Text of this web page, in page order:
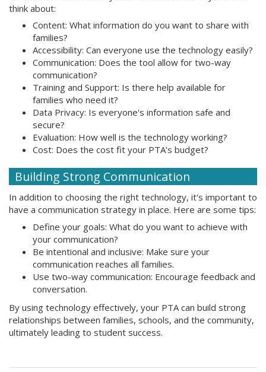
think about:
Content: What information do you want to share with
families?
Accessibility: Can everyone use the technology easily?
Communication: Does the tool allow for two-way
communication?
Training and Support: Is there help available for
families who need it?
Data Privacy: Is everyone's information safe and
secure?
Evaluation: How well is the technology working?
Cost: Does the cost fit your PTA's budget?
Building Strong Communication
In addition to choosing the right technology, it's important to
have a communication strategy in place. Here are some tips:
Define your goals: What do you want to achieve with
your communication?
Be intentional and inclusive: Make sure your
communication reaches all families.
Use two-way communication: Encourage feedback and
conversation.
By using technology effectively, your PTA can build strong
relationships between families, schools, and the community,
ultimately leading to student success.